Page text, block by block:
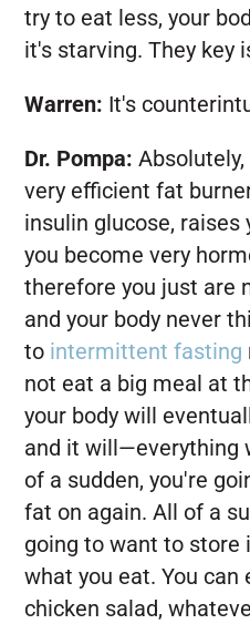
try to eat less, your
it's starving. They key
Warren: It's
Dr. Pompa:
very efficient fat
insulin glucose, raises
you become very
therefore you just are
and your body never
to intermittent fasting
not eat a big meal at
your body will
and it will—everything
of a sudden, you're
fat on again. All of a
going to want to store
what you eat. You can
chicken salad,